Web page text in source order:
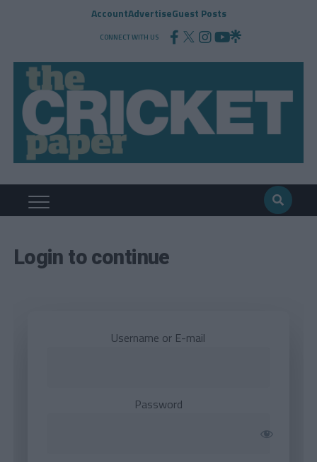
AccountAdvertiseGuest Posts
CONNECT WITH US
Login to continue
Username or E-mail
Password